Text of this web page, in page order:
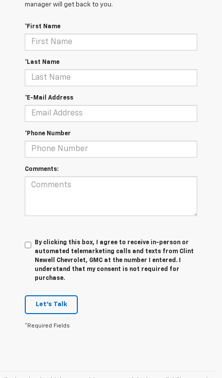
manager will get back to you.
*First Name
*Last Name
*E-Mail Address
*Phone Number
Comments:
By clicking this box, I agree to receive in-person or
automated telemarketing calls and texts from Clint
Newell Chevrolet, GMC at the number I entered. I
understand that my consent is not required for
purchase.
Let's Talk
*Required Fields